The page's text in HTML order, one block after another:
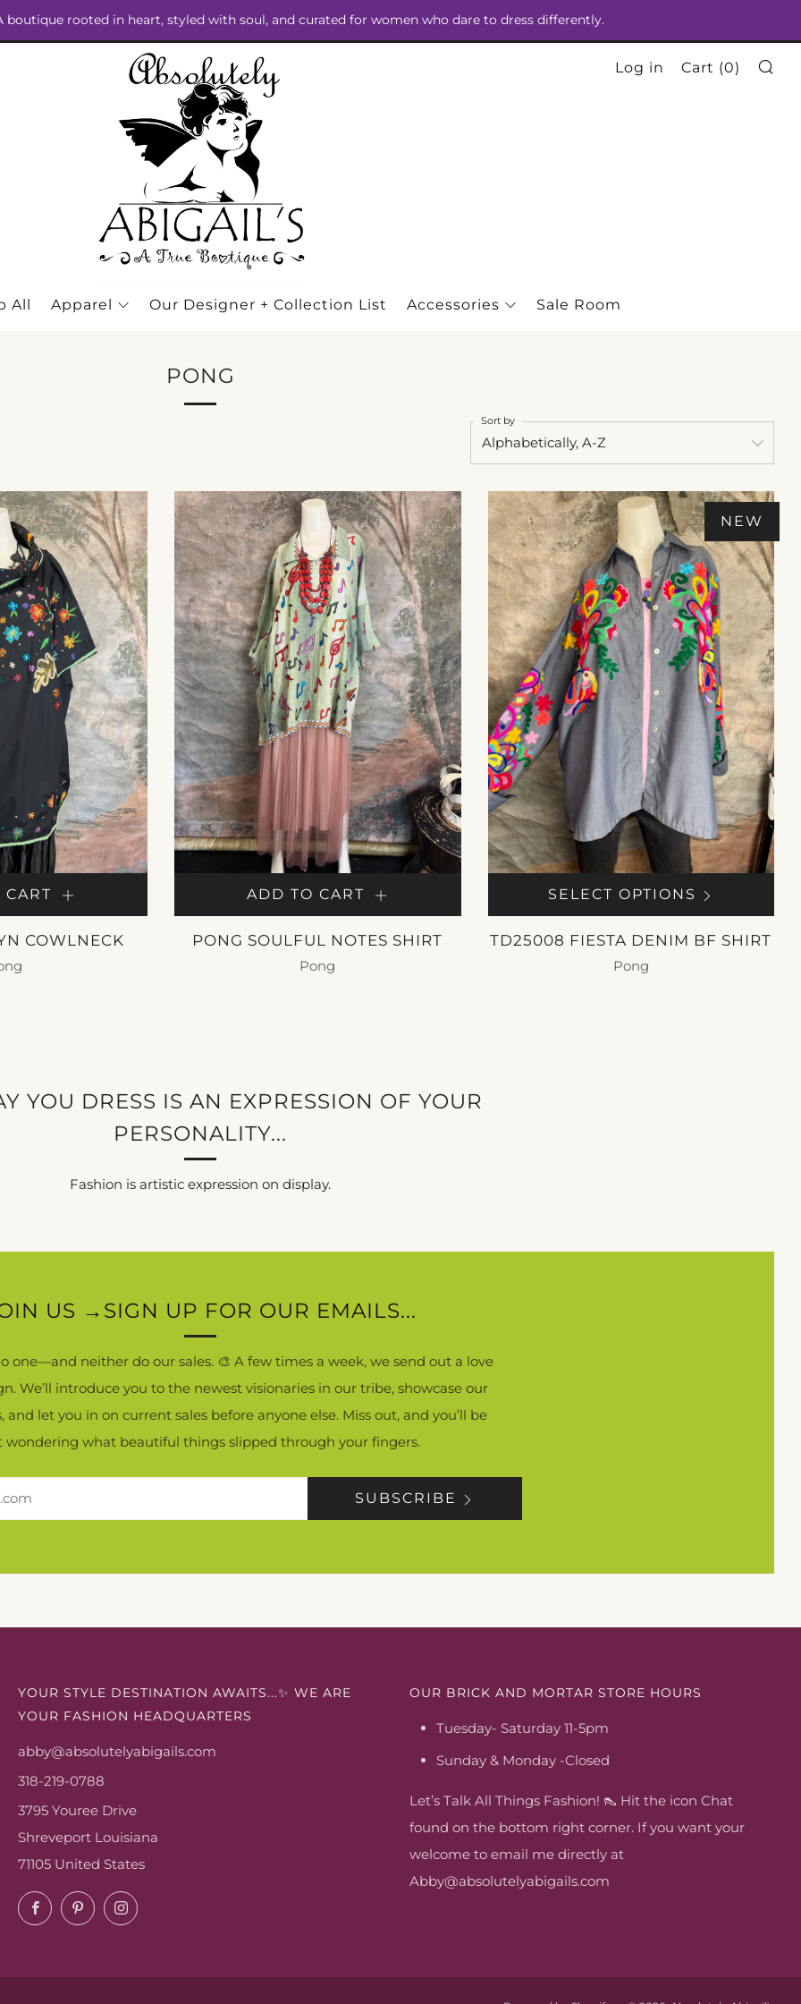
boutique rooted in heart, styled with soul, and curated for women who dare to dress differently.
All Apparel Our Designer + Collection List Accessories Sale Room
Log in Cart (0)
PONG
Sort by
COWLNECK
ADD TO CART
PONG SOULFUL NOTES SHIRT
Pong
NEW
SELECT OPTIONS
TD25008 FIESTA DENIM BF SHIRT
Pong
YOU DRESS IS AN EXPRESSION OF YOUR
PERSONALITY...
Fashion is artistic expression on display.
US →SIGN UP FOR OUR EMAILS...
one—and neither do our sales. 🎨 A few times a week, we send out a love
We’ll introduce you to the newest visionaries in our tribe, showcase our
and let you in on current sales before anyone else. Miss out, and you’ll be
wondering what beautiful things slipped through your fingers.
SUBSCRIBE
YOUR STYLE DESTINATION AWAITS...✨ WE ARE
YOUR FASHION HEADQUARTERS
abby@absolutelyabigails.com
318-219-0788
3795 Youree Drive
Shreveport Louisiana
71105 United States
FacebookPinterestInstagram
OUR BRICK AND MORTAR STORE HOURS
Tuesday- Saturday 11-5pm
Sunday & Monday -Closed
Let’s Talk All Things Fashion! 👠 Hit the icon Chat
found on the bottom right corner. If you want your
welcome to email me directly at
Abby@absolutelyabigails.com